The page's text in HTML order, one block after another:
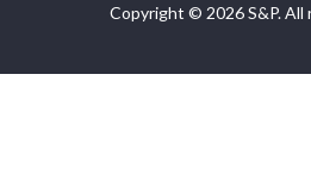
Copyright © 2026 S&P. All